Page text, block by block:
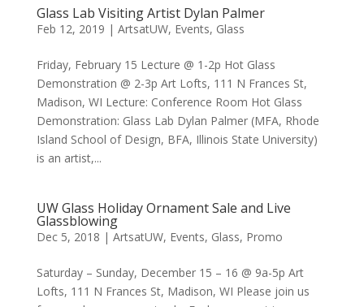
Glass Lab Visiting Artist Dylan Palmer
Feb 12, 2019 | ArtsatUW, Events, Glass
Friday, February 15 Lecture @ 1-2p Hot Glass
Demonstration @ 2-3p Art Lofts, 111 N Frances St,
Madison, WI Lecture: Conference Room Hot Glass
Demonstration: Glass Lab Dylan Palmer (MFA, Rhode
Island School of Design, BFA, Illinois State University)
is an artist,...
UW Glass Holiday Ornament Sale and Live
Glassblowing
Dec 5, 2018 | ArtsatUW, Events, Glass, Promo
Saturday – Sunday, December 15 – 16 @ 9a-5p Art
Lofts, 111 N Frances St, Madison, WI Please join us